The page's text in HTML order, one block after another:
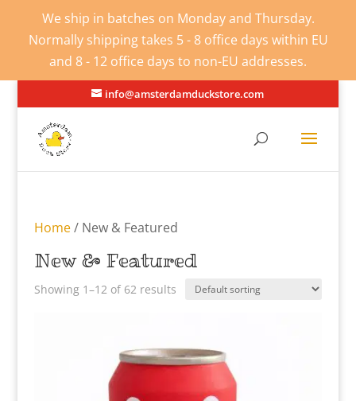
We ship in batches on Monday and Thursday.
Normally shipping takes 5 - 8 office days within EU
and 8 - 12 office days to non-EU addresses.
info@amsterdamduckstore.com
Home/ New & Featured
New & Featured
Showing 1–12 of 62 results